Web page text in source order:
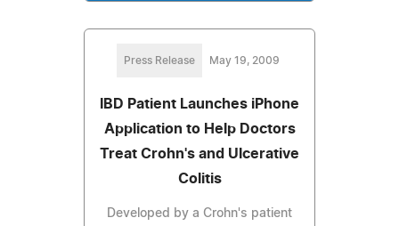
Press Release May 19, 2009
IBD Patient Launches iPhone
Application to Help Doctors
Treat Crohn's and Ulcerative
Colitis
Developed by a Crohn's patient